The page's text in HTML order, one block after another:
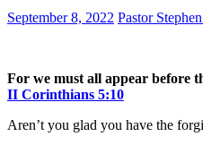
September 8, 2022 Pastor
For we must all appear before
II Corinthians 5:10
Aren’t you glad you have the